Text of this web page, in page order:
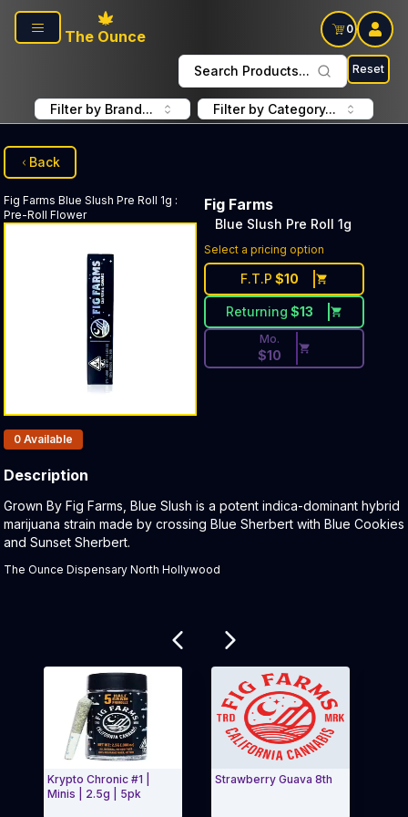
Skip to main content
The Ounce
0
Search Products... Reset
Filter by Brand... Filter by Category...
Back
Fig Farms Blue Slush Pre Roll 1g :
Pre-Roll Flower
Fig Farms
Blue Slush Pre Roll 1g
Select a pricing option
F.T.P $10
Returning $13
Discounted Price Button.
Mo.
$10
Products In Inventory:
0 Available
Description
Product Description:
Grown By Fig Farms, Blue Slush is a potent indica-dominant hybrid
marijuana strain made by crossing Blue Sherbert with Blue Cookies
and Sunset Sherbert.
The Ounce Dispensary North Hollywood
Krypto Chronic #1 |
Minis | 2.5g | 5pk
Strawberry Guava 8th